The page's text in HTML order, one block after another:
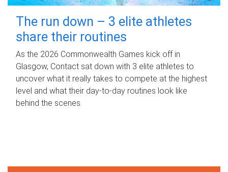
The run down – 3 elite athletes
share their routines
As the 2026 Commonwealth Games kick off in
Glasgow, Contact sat down with 3 elite athletes to
uncover what it really takes to compete at the highest
level and what their day‑to‑day routines look like
behind the scenes.